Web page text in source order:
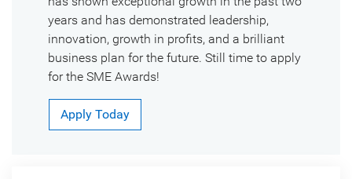
years and has demonstrated leadership,
innovation, growth in profits, and a brilliant
business plan for the future. Still time to apply
for the SME Awards!
Apply Today